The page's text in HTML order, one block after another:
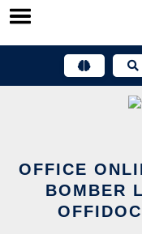
Skip
OFFICE
BOMBER